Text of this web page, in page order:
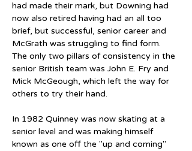
had made their mark, but Downing had
now also retired having had an all too
brief, but successful, senior career and
McGrath was struggling to find form.
The only two pillars of consistency in the
senior British team was John E. Fry and
Mick McGeough, which left the way for
others to try their hand.
In 1982 Quinney was now skating at a
senior level and was making himself
known as one off the "up and coming"